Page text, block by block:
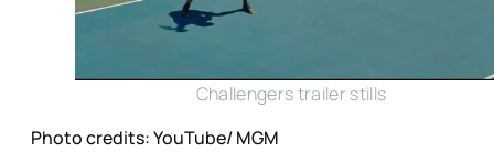
Challengers trailer stills
Photo credits: YouTube/ MGM